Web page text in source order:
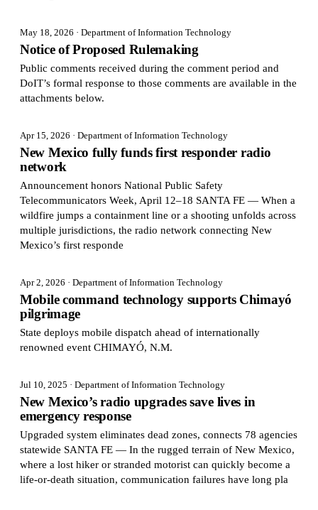
May 18, 2026 · Department of Information Technology
Notice of Proposed Rulemaking
Public comments received during the comment period and
DoIT’s formal response to those comments are available in the
attachments below.
Apr 15, 2026 · Department of Information Technology
New Mexico fully funds first responder radio
network
Announcement honors National Public Safety
Telecommunicators Week, April 12–18 SANTA FE — When a
wildfire jumps a containment line or a shooting unfolds across
multiple jurisdictions, the radio network connecting New
Mexico’s first responde
Apr 2, 2026 · Department of Information Technology
Mobile command technology supports Chimayó
pilgrimage
State deploys mobile dispatch ahead of internationally
renowned event CHIMAYÓ, N.M.
Jul 10, 2025 · Department of Information Technology
New Mexico’s radio upgrades save lives in
emergency response
Upgraded system eliminates dead zones, connects 78 agencies
statewide SANTA FE — In the rugged terrain of New Mexico,
where a lost hiker or stranded motorist can quickly become a
life-or-death situation, communication failures have long pla